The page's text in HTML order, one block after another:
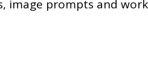
image prompts and